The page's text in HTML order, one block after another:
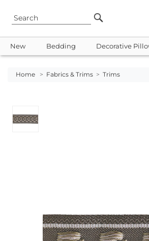
New Bedding Decorative
Home > Fabrics & Trims > Trims